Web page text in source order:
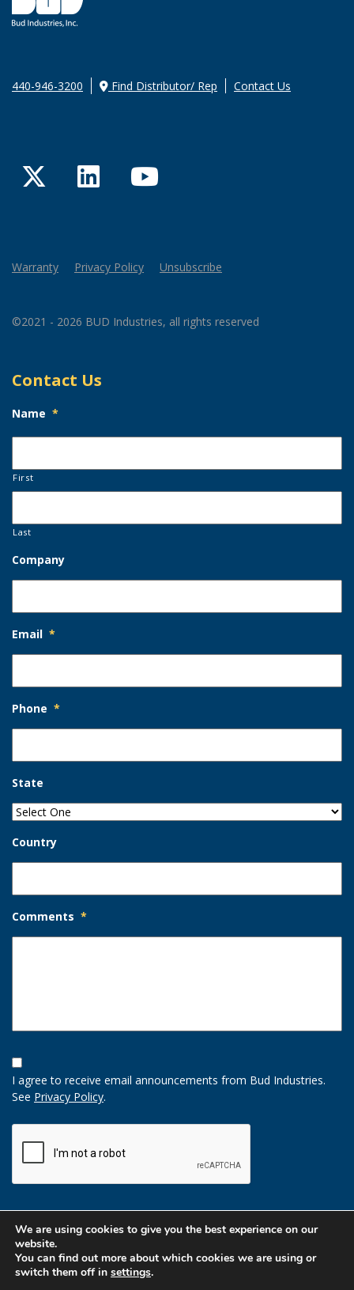
440-946-3200 Find Distributor/ Rep Contact Us
TwitterLinkedInYouTube
Warranty Privacy Policy Unsubscribe
©2021 - 2026 BUD Industries, all rights reserved
Contact Us
Name *
First
Last
Company
Email *
Phone *
State
Country
Comments *
Opt-
In
Option
I agree to receive email announcements from Bud Industries.
See Privacy Policy.
CAPTCHA
We are using cookies to give you the best experience on our
website.
You can find out more about which cookies we are using or
switch them off in settings.